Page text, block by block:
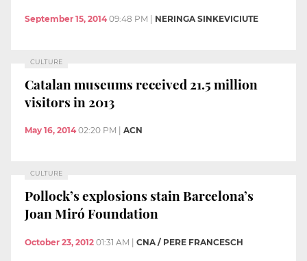
September 15, 2014 09:48 PM NERINGA SINKEVICIUTE
CULTURE
Catalan museums received 21.5 million
visitors in 2013
May 16, 2014 02:20 PM ACN
CULTURE
Pollock’s explosions stain Barcelona’s
Joan Miró Foundation
October 23, 2012 01:31 AM | CNA / PERE FRANCESCH